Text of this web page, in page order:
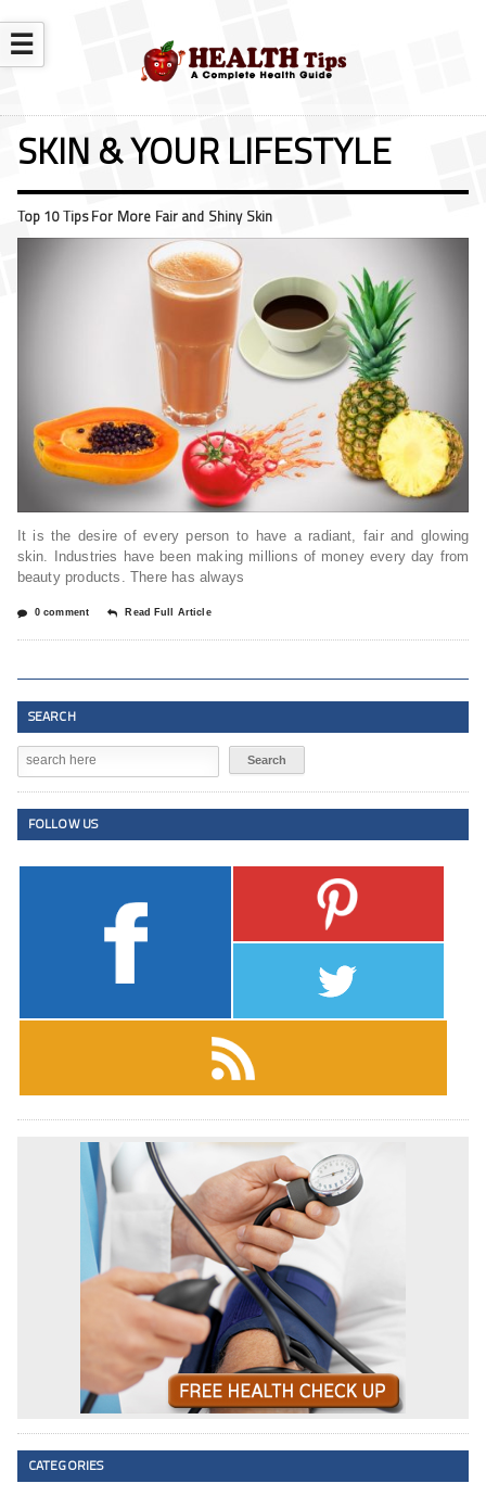
☰
SKIN & YOUR LIFESTYLE
Top 10 Tips For More Fair and Shiny Skin
It is the desire of every person to have a radiant, fair and glowing
skin. Industries have been making millions of money every day from
beauty products. There has always
0 comment Read Full Article
SEARCH
FOLLOW US
CATEGORIES